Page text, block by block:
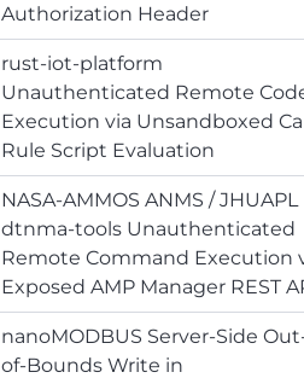
Authorization Header
rust-iot-platform
Unauthenticated Remote
Execution via Unsandboxed
Rule Script Evaluation
NASA-AMMOS ANMS / JHUAPL
dtnma-tools Unauthenticated
Remote Command Execution
Exposed AMP Manager REST
nanoMODBUS Server-Side
of-Bounds Write in